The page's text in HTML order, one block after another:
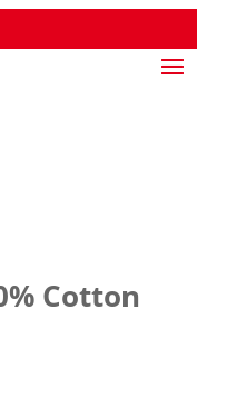
Cotton